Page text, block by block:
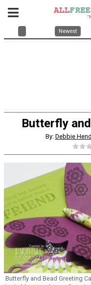
Newest
Butterfly
By: Debbie
Butterfly and Bead Greeting